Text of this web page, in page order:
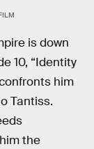
is down
10, “Identity
him
Tantiss.
the